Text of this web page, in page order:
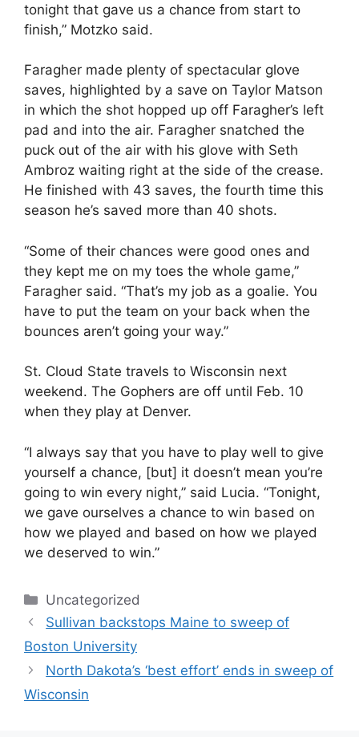
tonight that gave us a chance from start to
finish,” Motzko said.
Faragher made plenty of spectacular glove
saves, highlighted by a save on Taylor Matson
in which the shot hopped up off Faragher’s left
pad and into the air. Faragher snatched the
puck out of the air with his glove with Seth
Ambroz waiting right at the side of the crease.
He finished with 43 saves, the fourth time this
season he’s saved more than 40 shots.
“Some of their chances were good ones and
they kept me on my toes the whole game,”
Faragher said. “That’s my job as a goalie. You
have to put the team on your back when the
bounces aren’t going your way.”
St. Cloud State travels to Wisconsin next
weekend. The Gophers are off until Feb. 10
when they play at Denver.
“I always say that you have to play well to give
yourself a chance, [but] it doesn’t mean you’re
going to win every night,” said Lucia. “Tonight,
we gave ourselves a chance to win based on
how we played and based on how we played
we deserved to win.”
Categories
Uncategorized
Sullivan backstops Maine to sweep of
Boston University
North Dakota’s ‘best effort’ ends in sweep of
Wisconsin